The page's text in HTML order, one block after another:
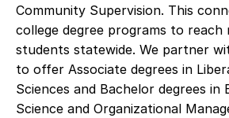
Community Supervision. This
college degree programs to reach
students statewide. We partner
to offer Associate degrees in
Sciences and Bachelor degrees in
Science and Organizational